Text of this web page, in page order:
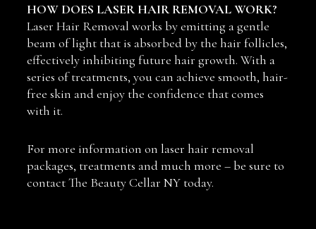
HOW DOES LASER HAIR REMOVAL WORK?
Laser Hair Removal works by emitting a gentle
beam of light that is absorbed by the hair follicles,
effectively inhibiting future hair growth. With a
series of treatments, you can achieve smooth, hair-
free skin and enjoy the confidence that comes
with it.
For more information on laser hair removal
packages, treatments and much more – be sure to
contact The Beauty Cellar NY today.